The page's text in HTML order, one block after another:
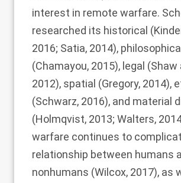
interest in remote warfare.
researched its historical (
2016; Satia, 2014), philosophical
(Chamayou, 2015), legal (Shaw
2012), spatial (Gregory, 2014),
(Schwarz, 2016), and material
(Holmqvist, 2013; Walters,
warfare continues to
relationship between humans
nonhumans (Wilcox, 2017), as